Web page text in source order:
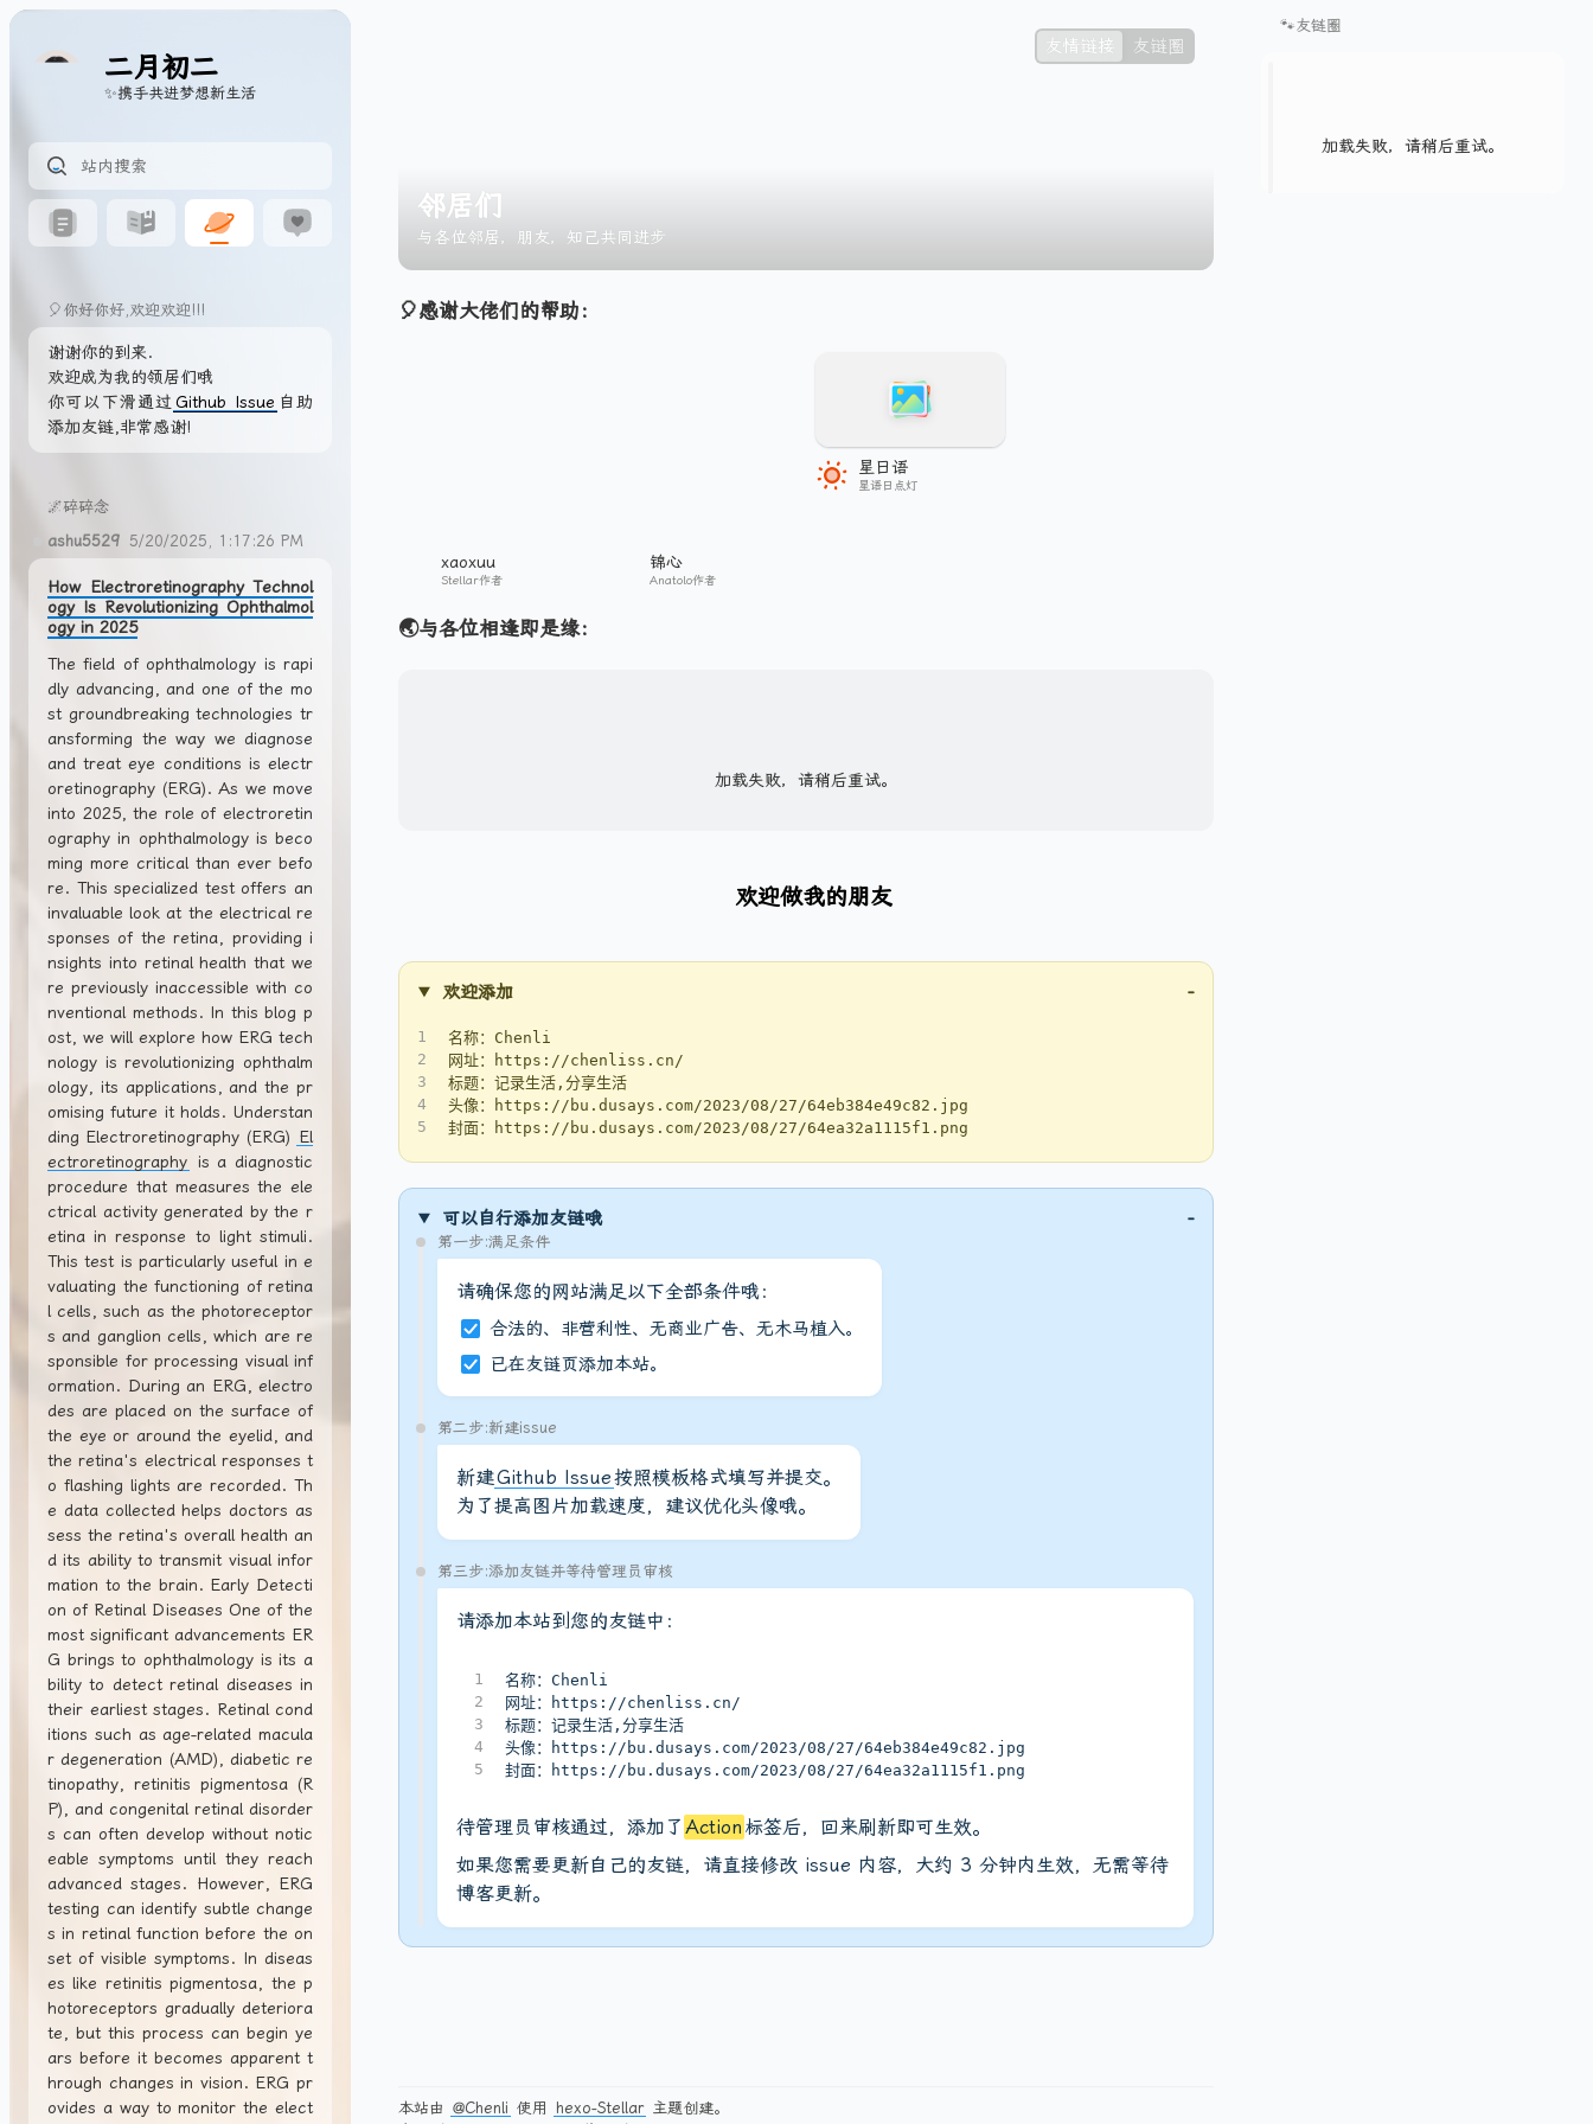
二月初二
✨携手共进梦想新生活
🎈你好你好,欢迎欢迎!!!
谢谢你的到来.
欢迎成为我的领居们哦
你可以下滑通过 Github Issue 自助
添加友链,非常感谢!
🌌碎碎念
ashu5529 5/20/2025, 1:17:26 PM
How Electroretinography Technol
ogy Is Revolutionizing Ophthalmol
ogy in 2025
The field of ophthalmology is rapi
dly advancing, and one of the mo
st groundbreaking technologies tr
ansforming the way we diagnose
and treat eye conditions is electr
oretinography (ERG). As we move
into 2025, the role of electroretin
ography in ophthalmology is beco
ming more critical than ever befo
re. This specialized test offers an
invaluable look at the electrical re
sponses of the retina, providing i
nsights into retinal health that we
re previously inaccessible with co
nventional methods. In this blog p
ost, we will explore how ERG tech
nology is revolutionizing ophthalm
ology, its applications, and the pr
omising future it holds. Understan
ding Electroretinography (ERG) El
ectroretinography is a diagnostic
procedure that measures the ele
ctrical activity generated by the r
etina in response to light stimuli.
This test is particularly useful in e
valuating the functioning of retina
l cells, such as the photoreceptor
s and ganglion cells, which are re
sponsible for processing visual inf
ormation. During an ERG, electro
des are placed on the surface of
the eye or around the eyelid, and
the retina's electrical responses t
o flashing lights are recorded. Th
e data collected helps doctors as
sess the retina's overall health an
d its ability to transmit visual infor
mation to the brain. Early Detecti
on of Retinal Diseases One of the
most significant advancements ER
G brings to ophthalmology is its a
bility to detect retinal diseases in
their earliest stages. Retinal cond
itions such as age-related macula
r degeneration (AMD), diabetic re
tinopathy, retinitis pigmentosa (R
P), and congenital retinal disorder
s can often develop without notic
eable symptoms until they reach
advanced stages. However, ERG
testing can identify subtle change
s in retinal function before the on
set of visible symptoms. In diseas
es like retinitis pigmentosa, the p
hotoreceptors gradually deteriora
te, but this process can begin ye
ars before it becomes apparent t
hrough changes in vision. ERG pr
ovides a way to monitor the elect
友情链接 友链圈
邻居们
与各位邻居，朋友，知己共同进步
🎈感谢大佬们的帮助：
xaoxuu
Stellar作者
锦心
Anatolo作者
星日语
星语日点灯
🌏与各位相逢即是缘：
欢迎做我的朋友
欢迎添加
1
2
3
4
5
名称：Chenli
网址：https://chenliss.cn/
标题：记录生活,分享生活
头像：https://bu.dusays.com/2023/08/27/64eb384e49c82.jpg
封面：https://bu.dusays.com/2023/08/27/64ea32a1115f1.png
可以自行添加友链哦
第一步:满足条件
请确保您的网站满足以下全部条件哦：
合法的、非营利性、无商业广告、无木马植入。
已在友链页添加本站。
第二步:新建issue
新建Github Issue按照模板格式填写并提交。
为了提高图片加载速度，建议优化头像哦。
第三步:添加友链并等待管理员审核
请添加本站到您的友链中：
1
2
3
4
5
名称：Chenli
网址：https://chenliss.cn/
标题：记录生活,分享生活
头像：https://bu.dusays.com/2023/08/27/64eb384e49c82.jpg
封面：https://bu.dusays.com/2023/08/27/64ea32a1115f1.png
待管理员审核通过，添加了 Action 标签后，回来刷新即可生效。
如果您需要更新自己的友链，请直接修改 issue 内容，大约 3 分钟内生效，无需等待
博客更新。
本站由 @Chenli 使用 hexo-Stellar 主题创建。
🐾友链圈